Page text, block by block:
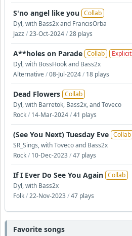
S'no angel like you Collab
Dyl, with Bass2x and FrancisOrba
Jazz/23-Oct-2024/28 plays
A**holes on Parade Collab
Explicit
Dyl, with BossHook and Bass2x
Alternative/08-Jul-2024/ 18 plays
Dead Flowers Collab
Dyl, with Barretok, Bass2x, and Toveco
Rock/ 14-Mar-2024/41 plays
(See You Next) Tuesday Eve Collab
SR_Sings, with Toveco and Bass2x
Rock/ 10-Dec-2023/47 plays
If I Ever Do See You Again Collab
Dyl, with Bass2x
Folk/22-Nov-2023/47 plays
Favorite songs